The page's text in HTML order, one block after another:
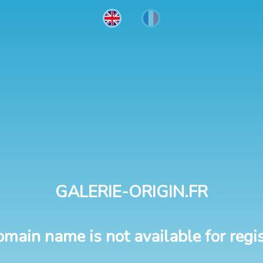
GALERIE-ORIGIN.FR
name is not available for